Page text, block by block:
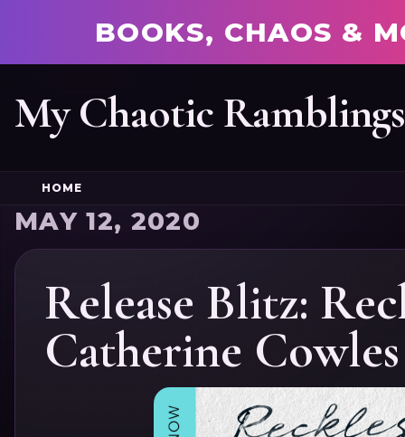
BOOKS, CHAOS &
My Chaotic Ramblings
HOME
MAY 12, 2020
Release Blitz:
Catherine Cowles